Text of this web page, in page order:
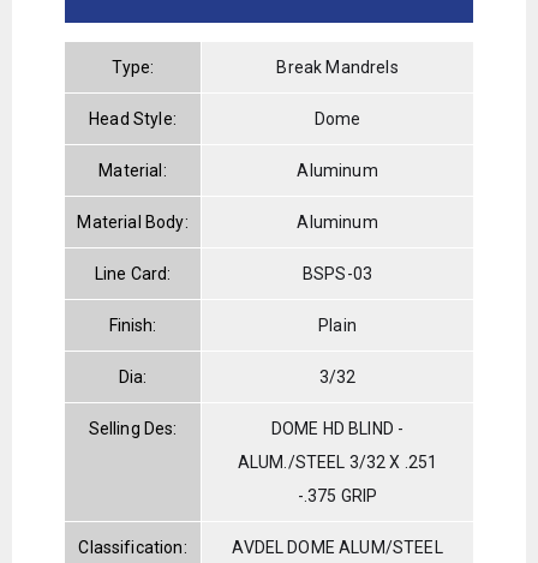
Type: Break Mandrels
Head Style: Dome
Material: Aluminum
Material Body: Aluminum
Line Card: BSPS-03
Finish: Plain
Dia: 3/32
Selling Des:
DOME HD BLIND -
ALUM./STEEL 3/32 X .251
-.375 GRIP
Classification: AVDEL DOME ALUM/STEEL